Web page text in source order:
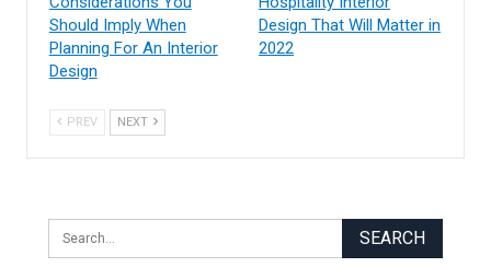
Should Imply When
Planning For An Interior
Design
Design That Will Matter in
2022
PREV NEXT